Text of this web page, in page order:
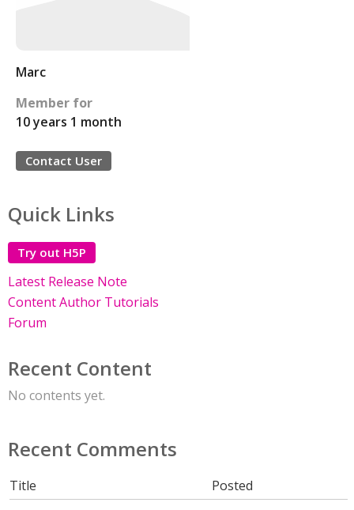
Marc
Member for
10 years 1 month
Contact User
Quick Links
Try out H5P
Latest Release Note
Content Author Tutorials
Forum
Recent Content
No contents yet.
Recent Comments
Title
Posted